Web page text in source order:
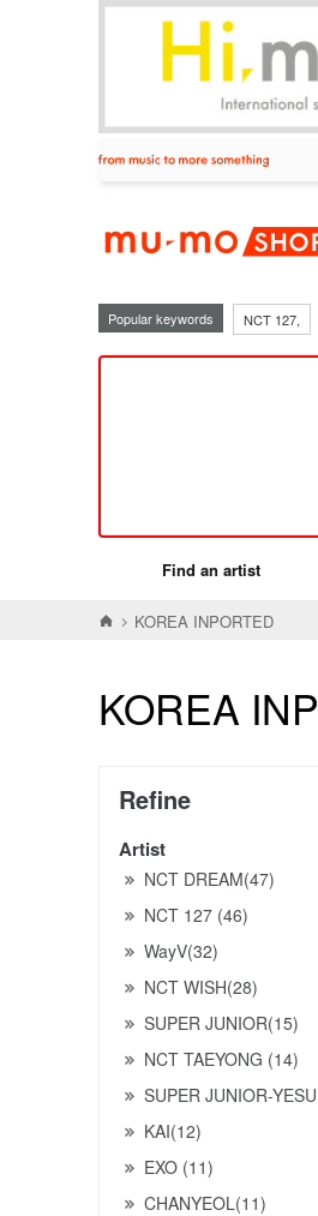
Popular keywords NCT 127,
Find an artist
KOREA INPORTED
KOREA
Refine
Artist
NCT DREAM(47)
NCT 127 (46)
WayV(32)
NCT WISH(28)
SUPER JUNIOR(15)
NCT TAEYONG (14)
SUPER JUNIOR-
KAI(12)
EXO (11)
CHANYEOL(11)